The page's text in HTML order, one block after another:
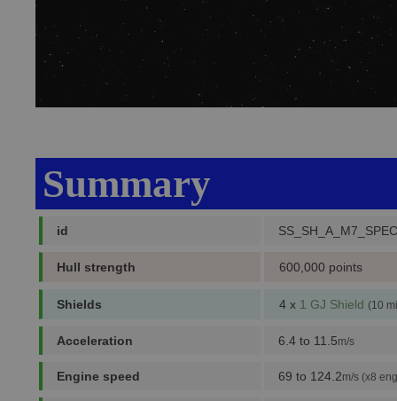
Summary
id
Hull strength 600,000 points
Shields 4 x 1 GJ Shield (10
Acceleration 6.4 to 11.5m/s
Engine speed 69 to 124.2m/s (x8